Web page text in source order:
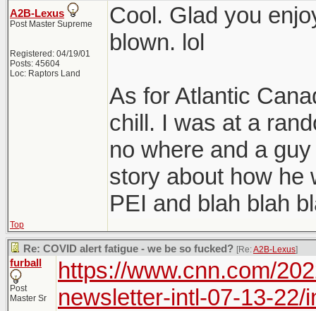
slow pace
A2B-Lexus
Post Master Supreme
Registered: 04/19/01
Posts: 45604
Loc: Raptors Land
Cool. Glad you
blown. lol
As for Atlantic
chill. I was at a
no where and a
story about how he
PEI and blah blah
Top
Re: COVID alert fatigue - we be so fucked? [Re:A2B-Lexus]
furball
Post
Master Sr
https://www.cnn.com/
newsletter-intl-07-13-22/